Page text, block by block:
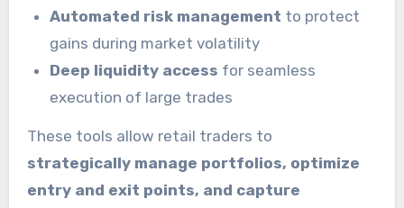
Automated risk management to protect
gains during market volatility
Deep liquidity access for seamless
execution of large trades
These tools allow retail traders to
strategically manage portfolios, optimize
entry and exit points, and capture